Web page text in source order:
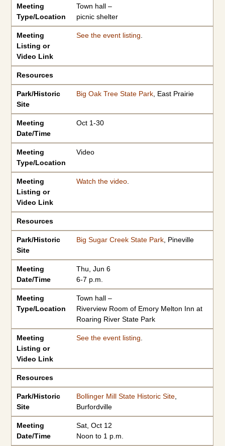
Meeting
Type/Location
Town hall –
picnic shelter
Meeting
Listing or
Video Link
See the event listing
Resources
Park/Historic
Site
Big Oak Tree State Park, East Prairie
Meeting
Date/Time
Oct 1-30
Meeting
Type/Location
Video
Meeting
Listing or
Video Link
Watch the video.
Resources
Park/Historic
Site
Big Sugar Creek State Park, Pineville
Meeting
Date/Time
Thu, Jun 6
6-7 p.m.
Meeting
Type/Location
Town hall –
Riverview Room of Emory Melton Inn at
Roaring River State Park
Meeting
Listing or
Video Link
See the event listing
Resources
Park/Historic
Site
Bollinger Mill State Historic Site,
Burfordville
Meeting
Date/Time
Sat, Oct 12
Noon to 1 p.m.